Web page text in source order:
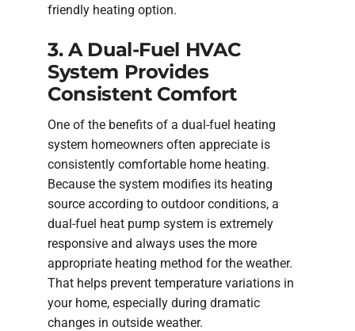
friendly heating option.
3. A Dual-Fuel HVAC
System Provides
Consistent Comfort
One of the benefits of a dual-fuel heating
system homeowners often appreciate is
consistently comfortable home heating.
Because the system modifies its heating
source according to outdoor conditions, a
dual-fuel heat pump system is extremely
responsive and always uses the more
appropriate heating method for the weather.
That helps prevent temperature variations in
your home, especially during dramatic
changes in outside weather.